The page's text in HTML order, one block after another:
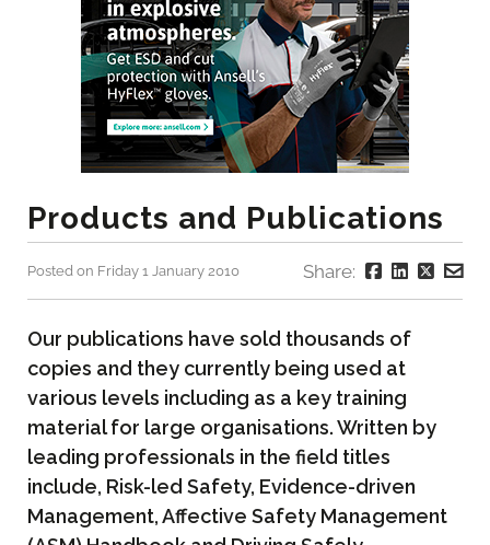
Products and Publications
Posted on Friday 1 January 2010 Share:
Our publications have sold thousands of
copies and they currently being used at
various levels including as a key training
material for large organisations. Written by
leading professionals in the field titles
include, Risk-led Safety, Evidence-driven
Management, Affective Safety Management